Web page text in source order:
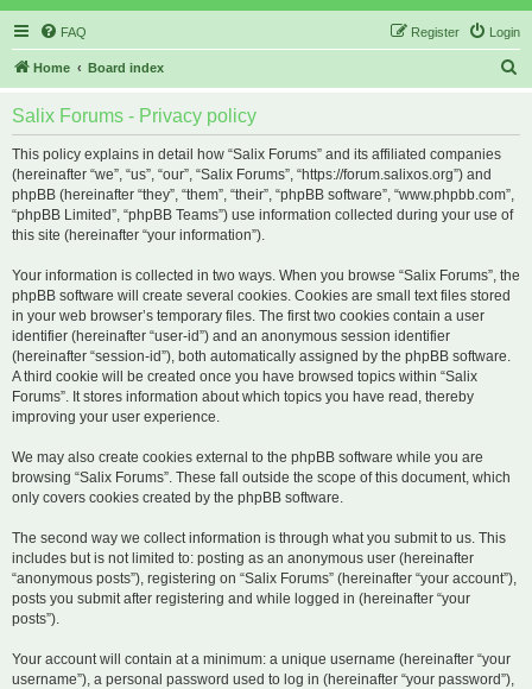
FAQ Login
Register
Home Board index
Salix Forums - Privacy policy
This policy explains in detail how “Salix Forums” and its affiliated companies
(hereinafter “we”, “us”, “our”, “Salix Forums”, “https://forum.salixos.org”) and
phpBB (hereinafter “they”, “them”, “their”, “phpBB software”, “www.phpbb.com”,
“phpBB Limited”, “phpBB Teams”) use information collected during your use of
this site (hereinafter “your information”).
Your information is collected in two ways. When you browse “Salix Forums”, the
phpBB software will create several cookies. Cookies are small text files stored
in your web browser’s temporary files. The first two cookies contain a user
identifier (hereinafter “user-id”) and an anonymous session identifier
(hereinafter “session-id”), both automatically assigned by the phpBB software.
A third cookie will be created once you have browsed topics within “Salix
Forums”. It stores information about which topics you have read, thereby
improving your user experience.
We may also create cookies external to the phpBB software while you are
browsing “Salix Forums”. These fall outside the scope of this document, which
only covers cookies created by the phpBB software.
The second way we collect information is through what you submit to us. This
includes but is not limited to: posting as an anonymous user (hereinafter
“anonymous posts”), registering on “Salix Forums” (hereinafter “your account”),
posts you submit after registering and while logged in (hereinafter “your
posts”).
Your account will contain at a minimum: a unique username (hereinafter “your
username”), a personal password used to log in (hereinafter “your password”),